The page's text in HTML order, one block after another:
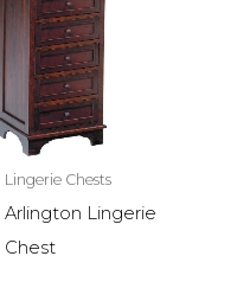
Lingerie Chests
Arlington Lingerie
Chest